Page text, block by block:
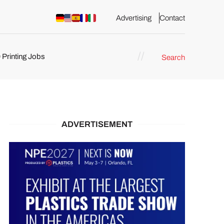
Advertising Contact
Printing Jobs Search
ADVERTISEMENT